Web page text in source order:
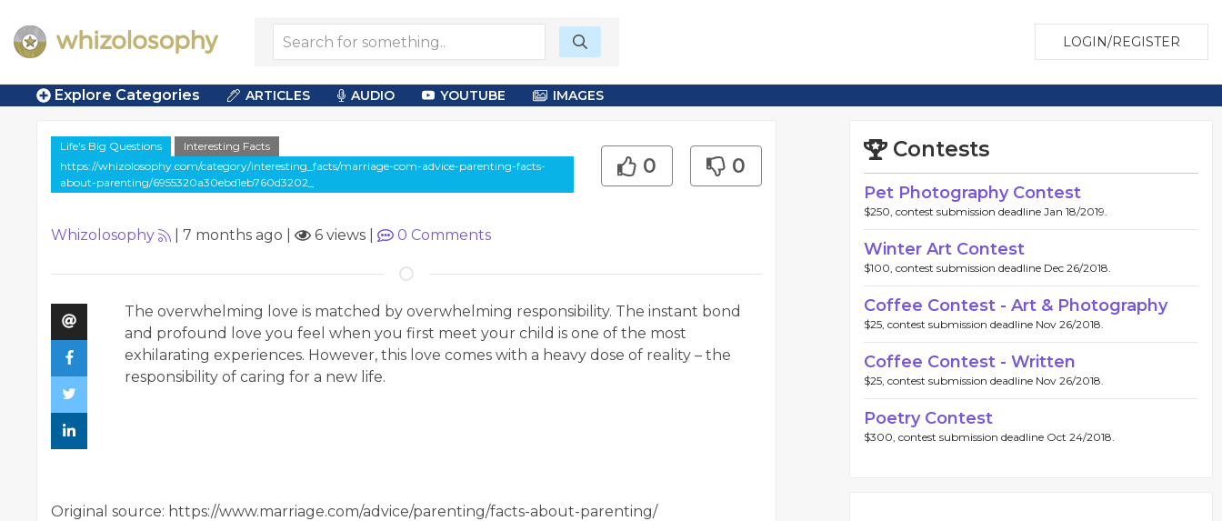
LOGIN/REGISTER
Explore Categories ARTICLES AUDIO YOUTUBE IMAGES
Life's Big Questions
Interesting Facts
https://whizolosophy.com/category/interesting_facts/marriage-com-advice-parenting-facts-
about-parenting/6955320a30ebd1eb760d3202_
0 0
Whizolosophy 7 months ago 6 views 0 Comments
The overwhelming love is matched by overwhelming responsibility. The instant bond
and profound love you feel when you first meet your child is one of the most
exhilarating experiences. However, this love comes with a heavy dose of reality – the
responsibility of caring for a new life.
Original source: https://www.marriage.com/advice/parenting/facts-about-parenting/
Contests
Pet Photography Contest
$250, contest submission deadline Jan 18/2019.
Winter Art Contest
$100, contest submission deadline Dec 26/2018.
Coffee Contest - Art & Photography
$25, contest submission deadline Nov 26/2018.
Coffee Contest - Written
$25, contest submission deadline Nov 26/2018.
Poetry Contest
$300, contest submission deadline Oct 24/2018.